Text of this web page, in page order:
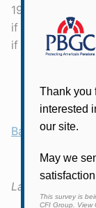
1999 and 200?
if Yes then
if No then
Back
Last Updated: